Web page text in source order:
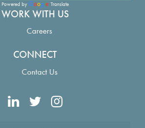
Powered by Translate
WORK WITH US
Careers
CONNECT
Contact Us